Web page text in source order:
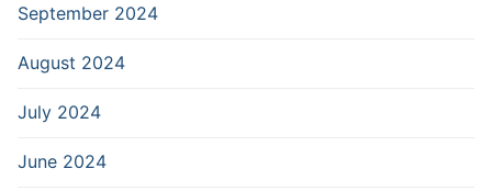
September 2024
August 2024
July 2024
June 2024